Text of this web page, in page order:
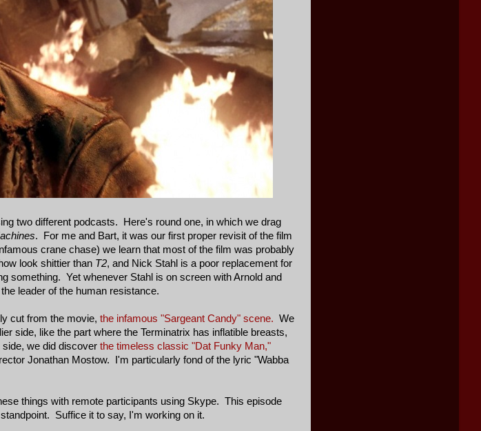
two different podcasts. Here's round one, in which we drag
. For me and Bart, it was our first proper revisit of the film
crane chase) we learn that most of the film was probably
look shittier than T2, and Nick Stahl is a poor replacement for
something. Yet whenever Stahl is on screen with Arnold and
leader of the human resistance.
cut from the movie, the infamous "Sargeant Candy" scene. We
side, like the part where the Terminatrix has inflatible breasts,
we did discover the timeless classic "Dat Funky Man,"
Jonathan Mostow. I'm particularly fond of the lyric "Wabba
things with remote participants using Skype. This episode
Suffice it to say, I'm working on it.